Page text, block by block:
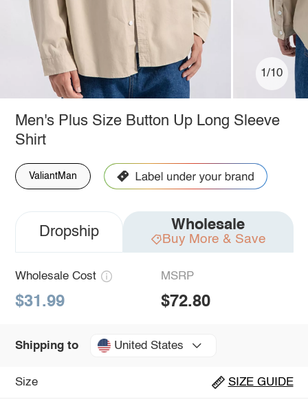
1/10
Men's Plus Size Button Up Long Sleeve
Shirt
ValiantMan
Dropship Wholesale
Buy More & Save
Wholesale Cost
$31.99
MSRP
$72.80
Shipping to United States
Size SIZE GUIDE